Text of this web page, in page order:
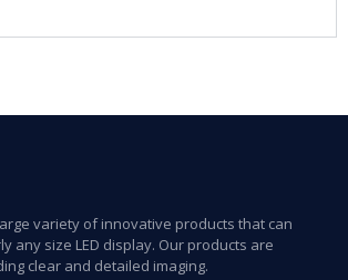
variety of innovative products that can
any size LED display. Our products are
clear and detailed imaging.